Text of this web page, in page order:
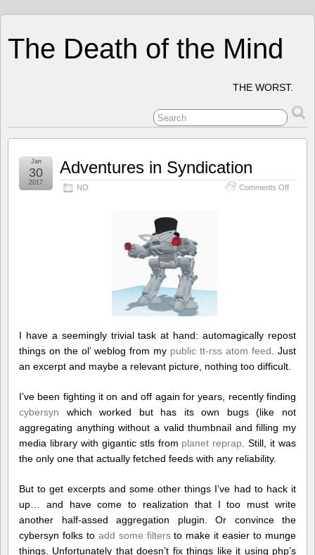
The Death of the Mind
THE WORST.
Adventures in Syndication
NO Comments Offon
Jan
30
2017
I have a seemingly trivial task at hand: automagically repost
things on the ol’ weblog from my public tt-rss atom feed . Just
an excerpt and maybe a relevant picture, nothing too difficult.
I’ve been fighting it on and off again for years, recently finding
cybersyn which worked but has its own bugs (like not
aggregating anything without a valid thumbnail and filling my
media library with gigantic stls from planet reprap . Still, it was
the only one that actually fetched feeds with any reliability.
But to get excerpts and some other things I’ve had to hack it
up… and have come to realization that I too must write
another half-assed aggregation plugin. Or convince the
cybersyn folks to add some filtersto make it easier to munge
things. Unfortunately that doesn’t fix things like it using php’s